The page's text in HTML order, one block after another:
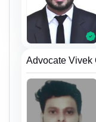
Advocate Vivek